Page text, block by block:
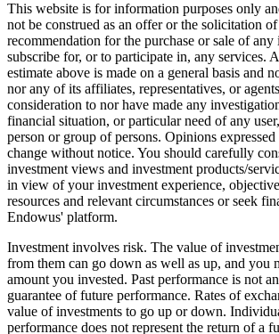
This website is for information purposes only
not be construed as an offer or the solicitation
recommendation for the purchase or sale of any
subscribe for, or to participate in, any services.
estimate above is made on a general basis and
nor any of its affiliates, representatives, or
consideration to nor have made any
financial situation, or particular need of any
person or group of persons. Opinions
change without notice. You should carefully
investment views and investment products/
in view of your investment experience,
resources and relevant circumstances or seek
Endowus' platform.
Investment involves risk. The value of
from them can go down as well as up, and you
amount you invested. Past performance is not
guarantee of future performance. Rates of
value of investments to go up or down.
performance does not represent the return of a